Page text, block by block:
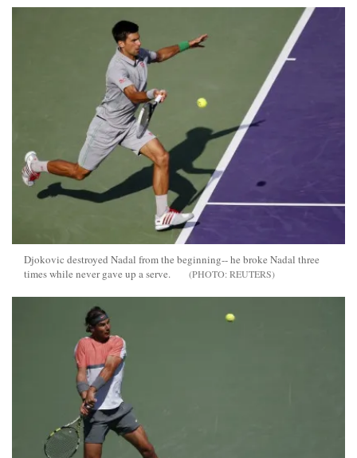
Djokovic destroyed Nadal from the beginning-- he broke Nadal three
times while never gave up a serve.
REUTERS